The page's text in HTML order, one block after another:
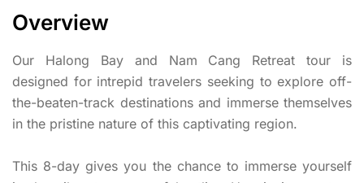
Overview
Our Halong Bay and Nam Cang Retreat tour is
designed for intrepid travelers seeking to explore off-
the-beaten-track destinations and immerse themselves
in the pristine nature of this captivating region.
This 8-day gives you the chance to immerse yourself